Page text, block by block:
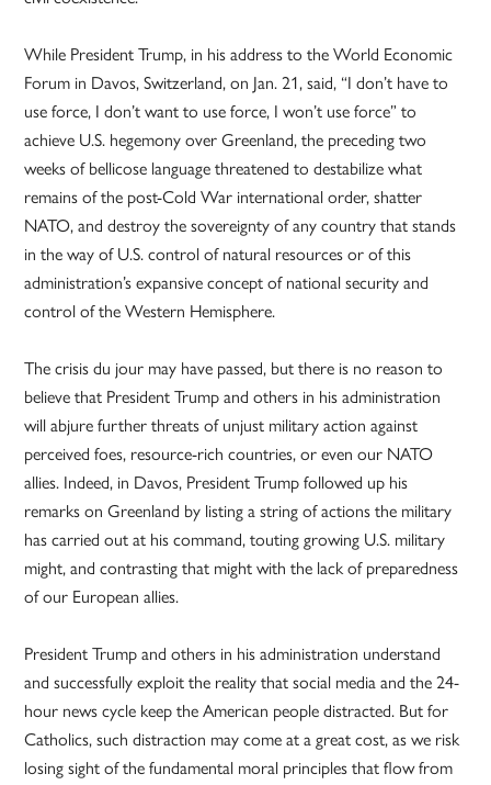
While President Trump, in his address to the World Economic
Forum in Davos, Switzerland, on Jan. 21, said, “I don’t have to
use force, I don’t want to use force, I won’t use force” to
achieve U.S. hegemony over Greenland, the preceding two
weeks of bellicose language threatened to destabilize what
remains of the post-Cold War international order, shatter
NATO, and destroy the sovereignty of any country that stands
in the way of U.S. control of natural resources or of this
administration’s expansive concept of national security and
control of the Western Hemisphere.
The crisis du jour may have passed, but there is no reason to
believe that President Trump and others in his administration
will abjure further threats of unjust military action against
perceived foes, resource-rich countries, or even our NATO
allies. Indeed, in Davos, President Trump followed up his
remarks on Greenland by listing a string of actions the military
has carried out at his command, touting growing U.S. military
might, and contrasting that might with the lack of preparedness
of our European allies.
President Trump and others in his administration understand
and successfully exploit the reality that social media and the 24-
hour news cycle keep the American people distracted. But for
Catholics, such distraction may come at a great cost, as we risk
losing sight of the fundamental moral principles that flow from